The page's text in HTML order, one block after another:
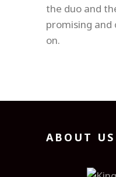
the duo and
promising and
on.
ABOUT US